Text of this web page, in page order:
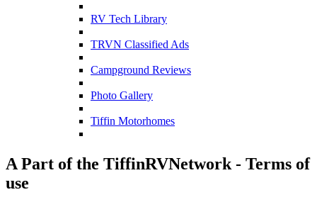
RV Tech Library
TRVN Classified Ads
Campground Reviews
Photo Gallery
Tiffin Motorhomes
A Part of the TiffinRVNetwork - Terms of
use